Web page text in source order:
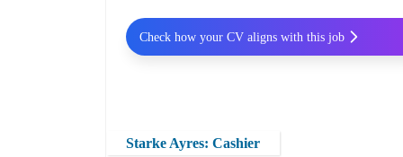
Starke Ayres: Cashier
Check how your CV aligns with this job